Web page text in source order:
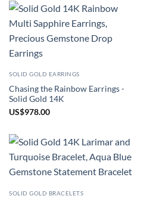
SOLID GOLD EARRINGS
Chasing the Rainbow Earrings -
Solid Gold 14K
US$978.00
SOLID GOLD BRACELETS